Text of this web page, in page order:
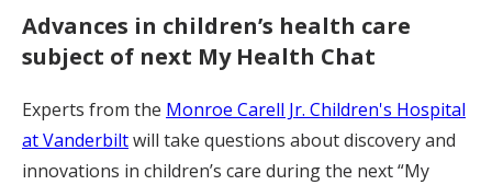
Advances in children’s health care
subject of next My Health Chat
Experts from the Monroe Carell Jr. Children's Hospital
at Vanderbiltwill take questions about discovery and
innovations in children’s care during the next “My